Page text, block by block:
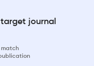
journal
match